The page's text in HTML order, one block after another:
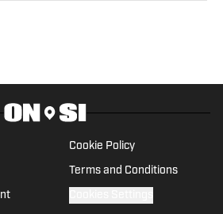
season covering the Utes.
Cookie Policy
Terms and Conditions